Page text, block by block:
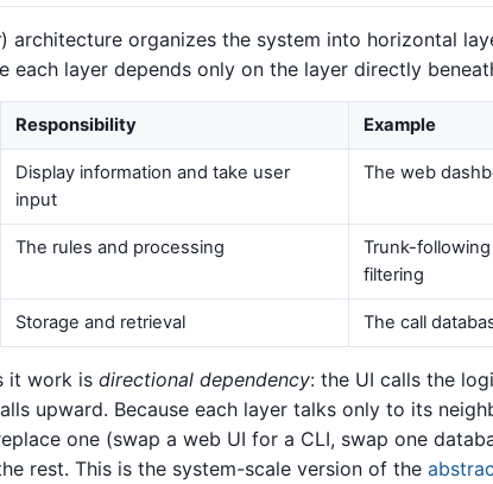
) architecture organizes the system into horizontal
each layer depends only on the layer directly
Responsibility Example
Display information and take user
input
The web
The rules and processing
Trunk-
filtering
Storage and retrieval The call
it work is directional dependency: the UI calls the
upward. Because each layer talks only to its
one (swap a web UI for a CLI, swap one
rest. This is the system-scale version of the